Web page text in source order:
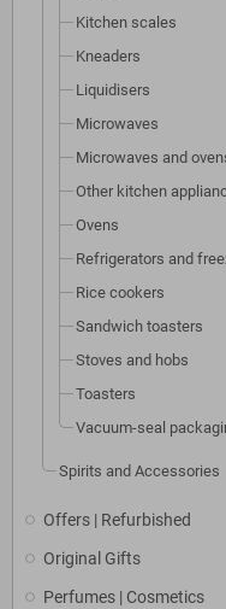
Kitchen scales
Kneaders
Liquidisers
Microwaves
Microwaves and
Other kitchen
Ovens
Refrigerators and
Rice cookers
Sandwich toasters
Stoves and hobs
Toasters
Vacuum-seal
Spirits and Accessories
Offers | Refurbished
Original Gifts
Perfumes | Cosmetics